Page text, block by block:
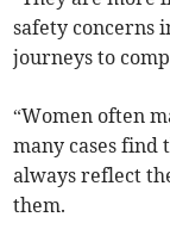
safety concerns
journeys to
“Women often
many cases find
always reflect
them.